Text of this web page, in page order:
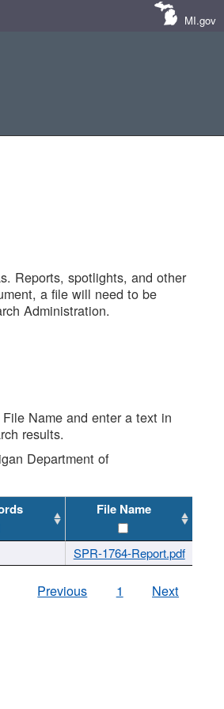
MI.gov
Reports, spotlights, and other
a file will need to be
Administration.
Name and enter a text in
results.
Department of
File Name
SPR-1764-Report.pdf
Previous 1 Next